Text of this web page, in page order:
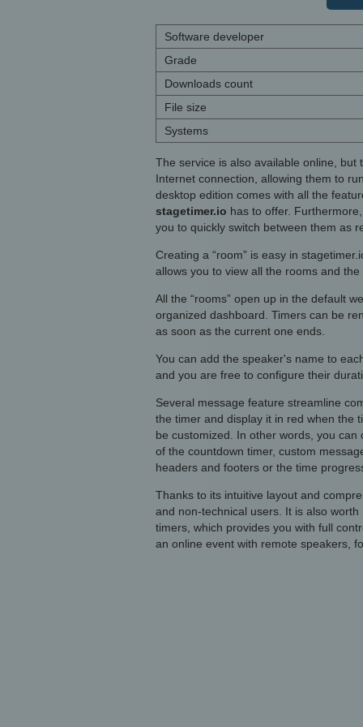
Software developer
Grade
Downloads count
File size
Systems
The service is also available online,
Internet connection, allowing them to
desktop edition comes with all the
stagetimer.io has to offer.
you to quickly switch between them as
Creating a “room” is easy in
allows you to view all the rooms and
All the “rooms” open up in the default
organized dashboard. Timers can be
as soon as the current one ends.
You can add the speaker's name to
and you are free to configure their
Several message feature streamline
the timer and display it in red when the
be customized. In other words, you
of the countdown timer, custom
headers and footers or the time
Thanks to its intuitive layout and
and non-technical users. It is also
timers, which provides you with full
an online event with remote speakers,